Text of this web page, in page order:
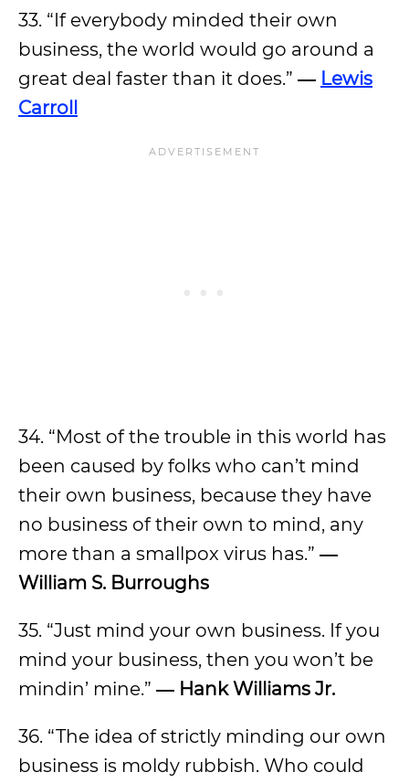
33. “If everybody minded their own
business, the world would go around a
great deal faster than it does.” ― Lewis
Carroll
34. “Most of the trouble in this world has
been caused by folks who can’t mind
their own business, because they have
no business of their own to mind, any
more than a smallpox virus has.” ―
William S. Burroughs
35. “Just mind your own business. If you
mind your business, then you won’t be
mindin’ mine.” ― Hank Williams Jr.
36. “The idea of strictly minding our own
business is moldy rubbish. Who could